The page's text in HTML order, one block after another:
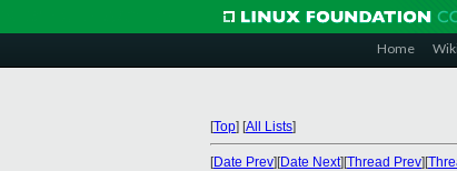
Home
[Top] [All Lists]
[Date Prev][Date Next][Thread Prev][